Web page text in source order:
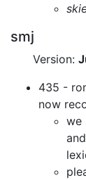
smj
Version:
435 -
now
we